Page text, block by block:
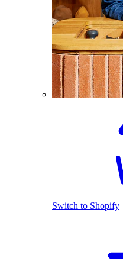
Switch to Shopify